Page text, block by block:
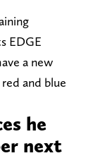
EDGE
a new
and blue
he
next